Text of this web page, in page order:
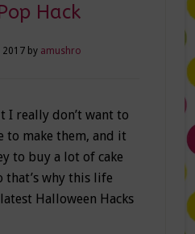
Hack
2017by amushro
I really don’t want to
to make them, and it
to buy a lot of cake
that’s why this life
Halloween Hacks